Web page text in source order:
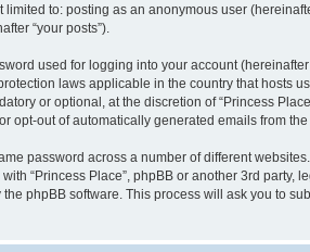
to: posting as an anonymous user
“your posts”).
used for logging into your account (hereinafter
laws applicable in the country that hosts
or optional, at the discretion of “Princess
out of automatically generated emails from the
password across a number of different
“Princess Place”, phpBB or another 3rd party,
phpBB software. This process will ask you to